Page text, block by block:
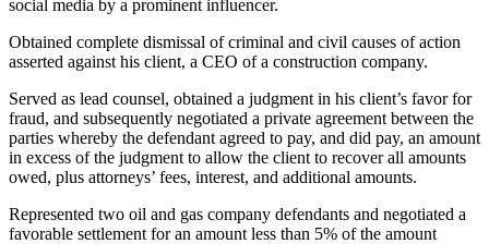
social media by a prominent influencer.
Obtained complete dismissal of criminal and civil causes of action
asserted against his client, a CEO of a construction company.
Served as lead counsel, obtained a judgment in his client’s favor for
fraud, and subsequently negotiated a private agreement between the
parties whereby the defendant agreed to pay, and did pay, an amount
in excess of the judgment to allow the client to recover all amounts
owed, plus attorneys’ fees, interest, and additional amounts.
Represented two oil and gas company defendants and negotiated a
favorable settlement for an amount less than 5% of the amount